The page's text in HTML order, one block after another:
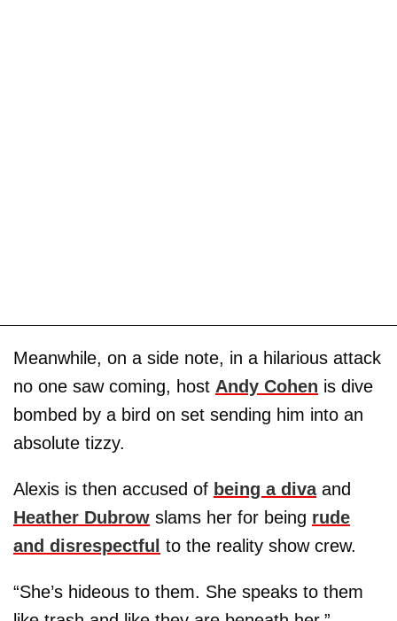
Meanwhile, on a side note, in a hilarious attack
no one saw coming, host Andy Cohen is dive
bombed by a bird on set sending him into an
absolute tizzy.
Alexis is then accused of being a divaand
Heather Dubrow slams her for being rude
and disrespectful to the reality show crew.
“She’s hideous to them. She speaks to them